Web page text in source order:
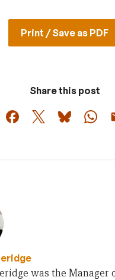
Print / Save as PDF
Share this post
was the Manager